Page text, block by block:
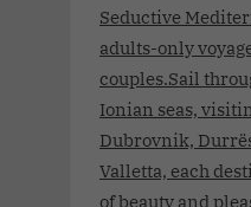
Seductive
adults-only
couples.Sail
Ionian seas,
Dubrovnik,
Valletta, each
of beauty and